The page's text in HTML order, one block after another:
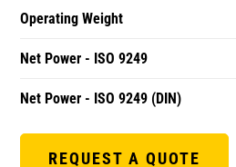
Operating Weight
Net Power - ISO 9249
Net Power - ISO 9249 (DIN)
REQUEST A QUOTE